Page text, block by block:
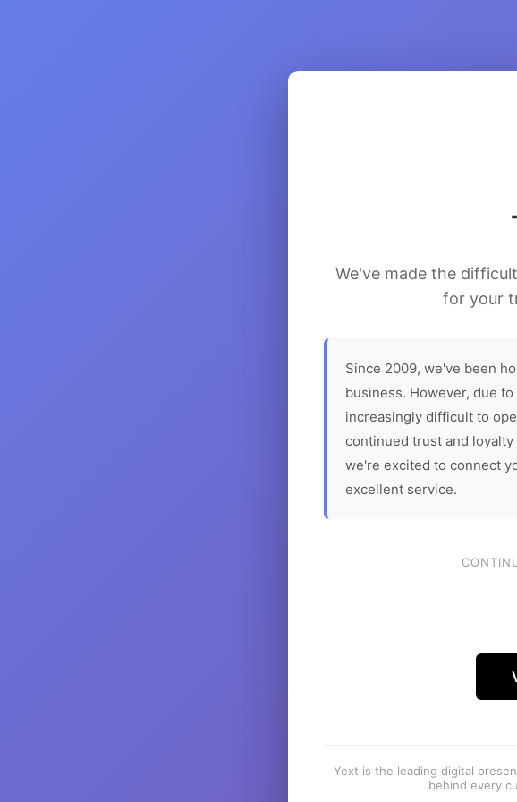
We've made the
for your
Since 2009, we've been
business. However, due
increasingly difficult to
continued trust and
we're excited to connect
excellent service.
Yext is the leading digital
behind every